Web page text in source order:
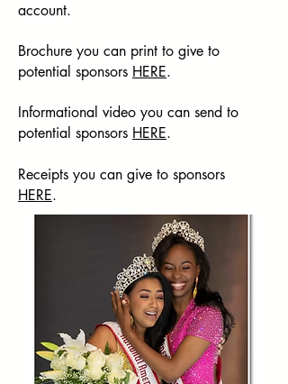
account.
Brochure you can print to give to
potential sponsors HERE.
Informational video you can send to
potential sponsors HERE.
Receipts you can give to sponsors
HERE.